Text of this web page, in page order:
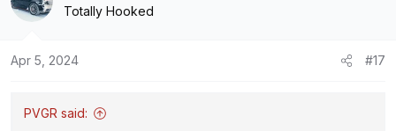
Totally Hooked
Apr 5, 2024 #17
PVGR said: